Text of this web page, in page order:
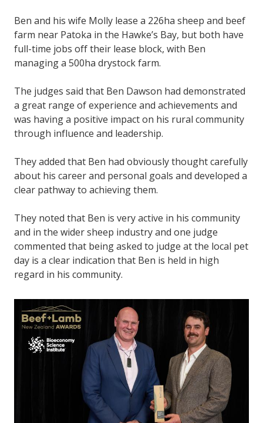
Ben and his wife Molly lease a 226ha sheep and beef
farm near Patoka in the Hawke’s Bay, but both have
full-time jobs off their lease block, with Ben
managing a 500ha drystock farm.
The judges said that Ben Dawson had demonstrated
a great range of experience and achievements and
was having a positive impact on his rural community
through influence and leadership.
They added that Ben had obviously thought carefully
about his career and personal goals and developed a
clear pathway to achieving them.
They noted that Ben is very active in his community
and in the wider sheep industry and one judge
commented that being asked to judge at the local pet
day is a clear indication that Ben is held in high
regard in his community.